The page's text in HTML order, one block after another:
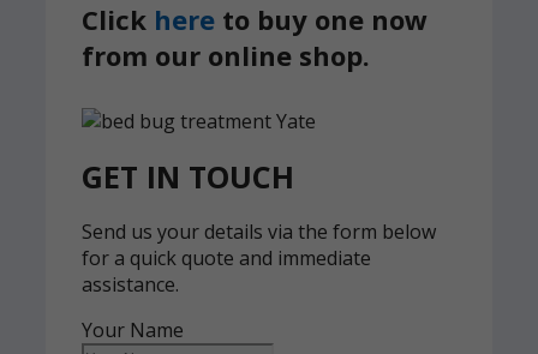
Click here to buy one now
from our online shop.
GET IN TOUCH
Send us your details via the form below
for a quick quote and immediate
assistance.
Your Name